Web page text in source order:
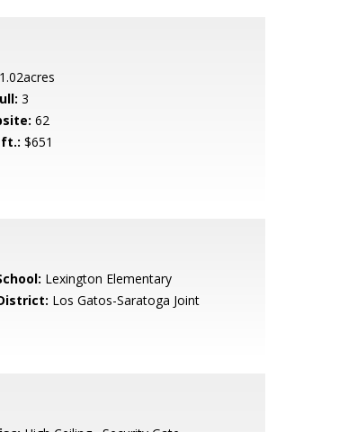
1.02acres
3
62
ft.: $651
Lexington Elementary
Los Gatos-Saratoga Joint